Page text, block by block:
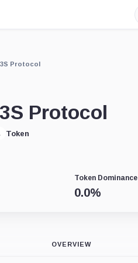
Protocol
Protocol
Token
Token Dominance
0.0%
OVERVIEW